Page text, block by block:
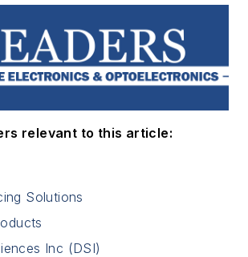
relevant to this article:
Solutions
Inc (DSI)